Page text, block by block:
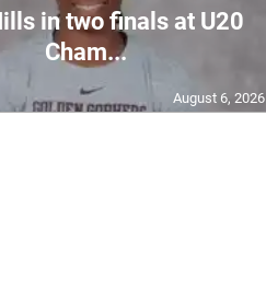
in two finals at U20
Cham...
August 6, 2026